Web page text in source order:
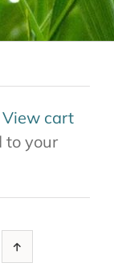
View cart
to your